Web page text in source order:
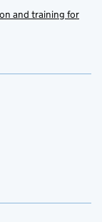
and training for